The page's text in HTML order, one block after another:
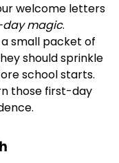
welcome letters
magic.
small packet of
should sprinkle
school starts.
those first-day